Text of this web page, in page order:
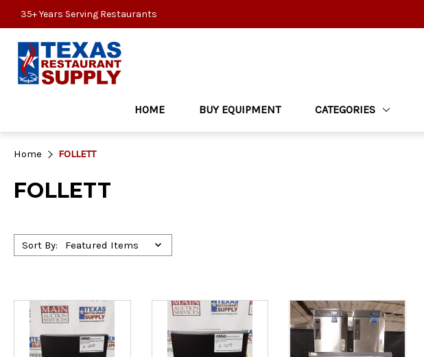
35+ Years Serving Restaurants
HOME BUY EQUIPMENT CATEGORIES
Home FOLLETT
FOLLETT
Sort By: